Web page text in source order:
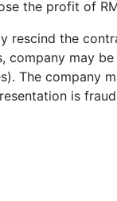
the profit of
rescind the
company may
The company
is